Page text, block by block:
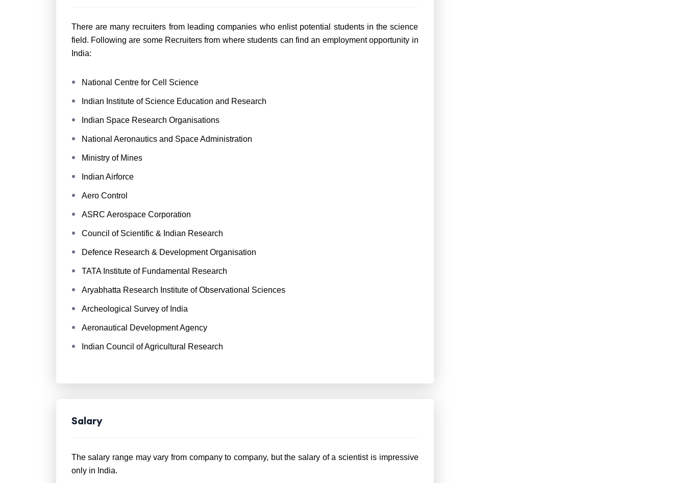
There are many recruiters from leading companies who enlist potential students in the science
field. Following are some Recruiters from where students can find an employment opportunity in
India:
National Centre for Cell Science
Indian Institute of Science Education and Research
Indian Space Research Organisations
National Aeronautics and Space Administration
Ministry of Mines
Indian Airforce
Aero Control
ASRC Aerospace Corporation
Council of Scientific & Indian Research
Defence Research & Development Organisation
TATA Institute of Fundamental Research
Aryabhatta Research Institute of Observational Sciences
Archeological Survey of India
Aeronautical Development Agency
Indian Council of Agricultural Research
Salary
The salary range may vary from company to company, but the salary of a scientist is impressive
only in India.